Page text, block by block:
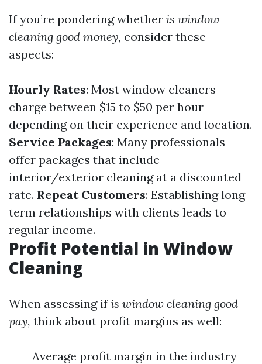
If you’re pondering whether is window
cleaning good money, consider these
aspects:
Hourly Rates: Most window cleaners
charge between $15 to $50 per hour
depending on their experience and location.
Service Packages: Many professionals
offer packages that include
interior/exterior cleaning at a discounted
rate. Repeat Customers: Establishing long-
term relationships with clients leads to
regular income.
Profit Potential in Window
Cleaning
When assessing ifis window cleaning good
pay, think about profit margins as well:
Average profit margin in the industry